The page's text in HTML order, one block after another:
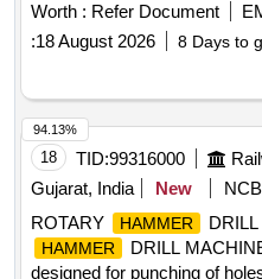
Worth : Refer Document
:18 August 2026 8 Days to
18 TID:99316000
Gujarat, India
New
NCB
ROTARY
HAMMER
HAMMER
DRILL
designed for punching of
94.13%